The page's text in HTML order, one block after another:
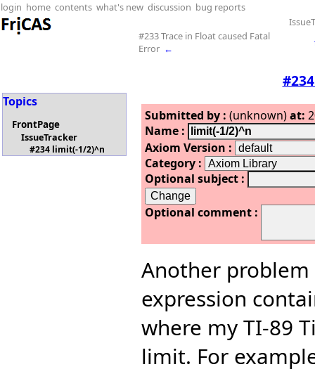
login home contents what's new discussion bug reports
#233 Trace in Float caused Fatal
Error ←
Topics
FrontPage
IssueTracker
#234 limit(-1/2)^n
Submitted by : (unknown)at:
Name :
Axiom Version :
Category :
Optional subject :
Optional comment :
Another
expression
where my TI-89
limit. For